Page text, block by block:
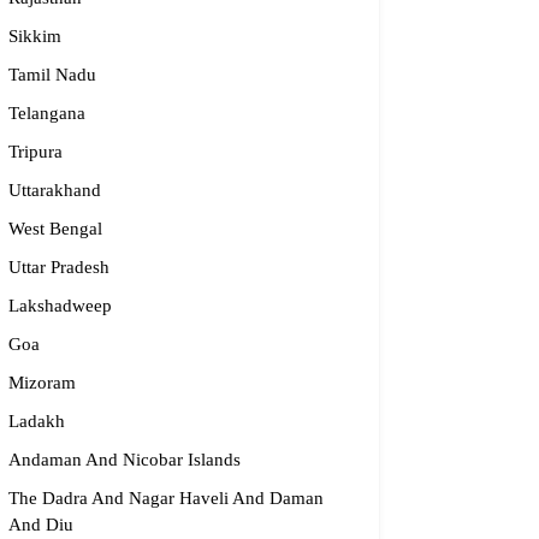
Medical Center
Sikkim
Tamil Nadu
Telangana
Tripura
Uttarakhand
West Bengal
Uttar Pradesh
Lakshadweep
Goa
Mizoram
Ladakh
Andaman And Nicobar Islands
The Dadra And Nagar Haveli And Daman
And Diu